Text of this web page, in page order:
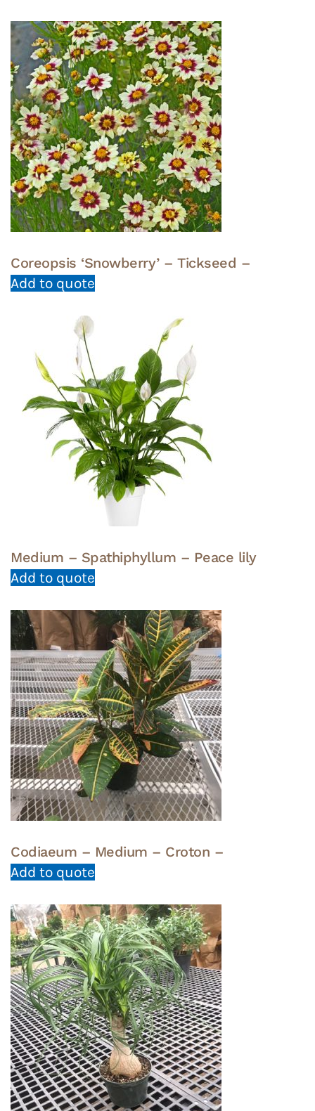
Coreopsis ‘Snowberry’ – Tickseed –
Add to quote
Medium – Spathiphyllum – Peace lily
Add to quote
Codiaeum – Medium – Croton –
Add to quote